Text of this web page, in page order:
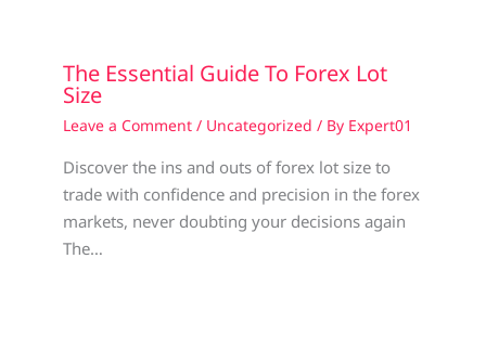
The Essential Guide To Forex Lot
Size
Leave a Comment / Uncategorized / By Expert01
Discover the ins and outs of forex lot size to
trade with confidence and precision in the forex
markets, never doubting your decisions again
The…